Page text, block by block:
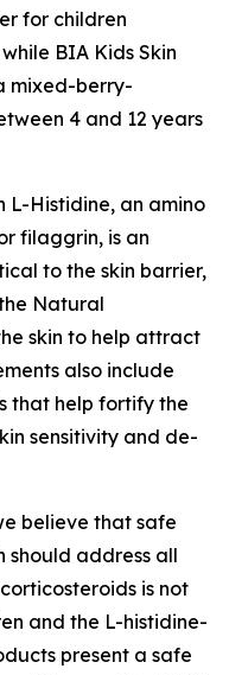
for children
BIA Kids Skin
mixed-berry-
4 and 12 years
L-Histidine, an amino
filaggrin, is an
to the skin barrier,
Natural
skin to help attract
also include
that help fortify the
sensitivity and de-
believe that safe
should address all
is not
and the L-histidine-
present a safe